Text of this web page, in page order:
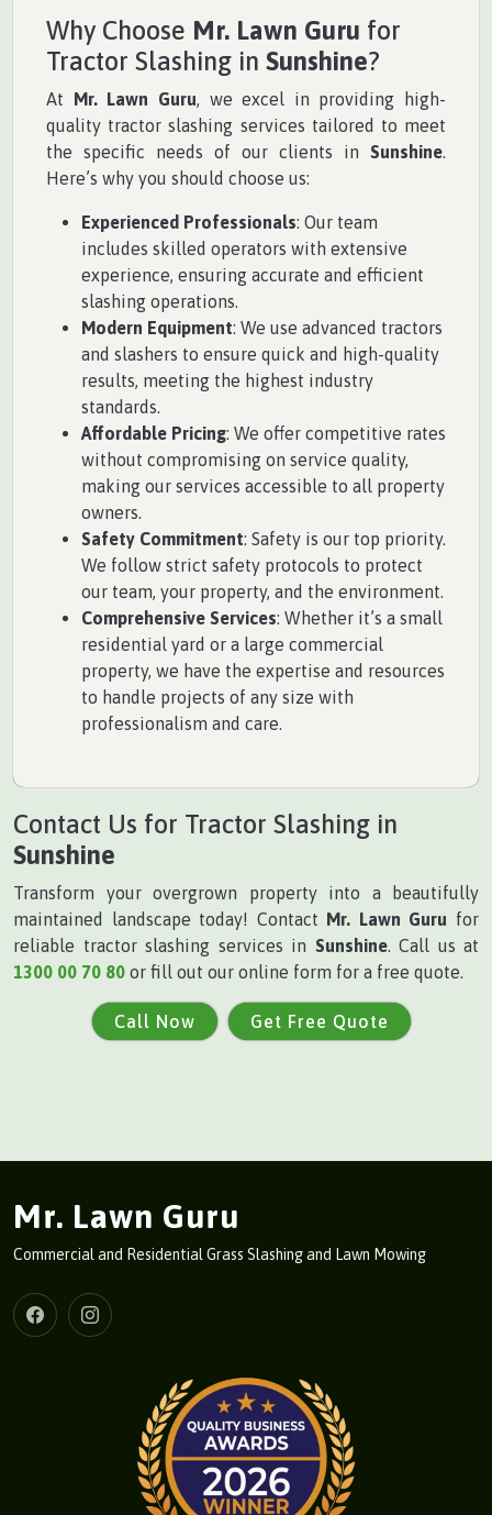
Why Choose Mr. Lawn Guru for
Tractor Slashing in Sunshine?
At Mr. Lawn Guru, we excel in providing high-
quality tractor slashing services tailored to meet
the specific needs of our clients in Sunshine.
Here’s why you should choose us:
Experienced Professionals: Our team
includes skilled operators with extensive
experience, ensuring accurate and efficient
slashing operations.
Modern Equipment: We use advanced tractors
and slashers to ensure quick and high-quality
results, meeting the highest industry
standards.
Affordable Pricing: We offer competitive rates
without compromising on service quality,
making our services accessible to all property
owners.
Safety Commitment: Safety is our top priority.
We follow strict safety protocols to protect
our team, your property, and the environment.
Comprehensive Services: Whether it’s a small
residential yard or a large commercial
property, we have the expertise and resources
to handle projects of any size with
professionalism and care.
Contact Us for Tractor Slashing in
Sunshine
Transform your overgrown property into a beautifully
maintained landscape today! Contact Mr. Lawn Guru for
reliable tractor slashing services in Sunshine. Call us at
1300 00 70 80 or fill out our online form for a free quote.
Call Now Get Free Quote
Mr. Lawn Guru
Commercial and Residential Grass Slashing and Lawn Mowing